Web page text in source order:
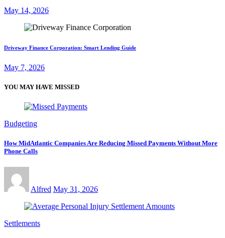
May 14, 2026
Driveway Finance Corporation: Smart Lending Guide
May 7, 2026
YOU MAY HAVE MISSED
Budgeting
How MidAtlantic Companies Are Reducing Missed Payments Without More
Phone Calls
Alfred May 31, 2026
Settlements